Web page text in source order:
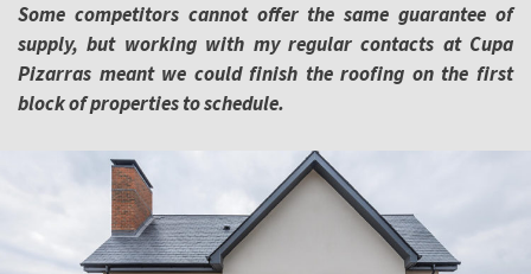
Some competitors cannot offer the same guarantee of
supply, but working with my regularcontacts at Cupa
Pizarras meant we could finish the roofing on the first
block of properties to schedule.